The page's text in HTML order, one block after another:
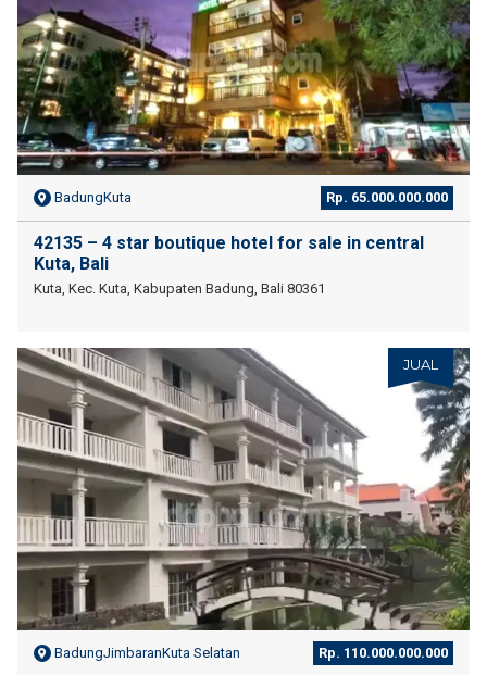
BadungKuta Rp. 65.000.000.000
42135 – 4 star boutique hotel for sale in central
Kuta, Bali
Kuta, Kec. Kuta, Kabupaten Badung, Bali 80361
JUAL
BadungJimbaranKuta Selatan Rp. 110.000.000.000